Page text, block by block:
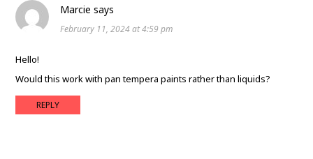
Marcie says
February 11, 2024 at 4:59 pm
Hello!
Would this work with pan tempera paints rather than liquids?
REPLY